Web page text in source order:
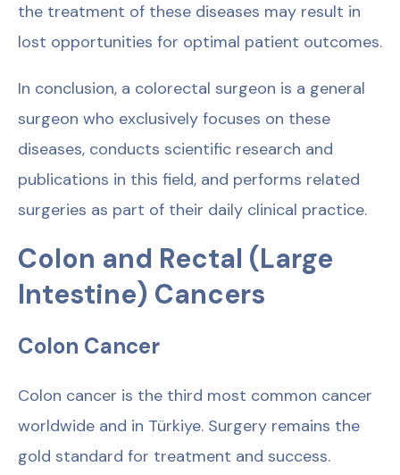
the treatment of these diseases may result in
lost opportunities for optimal patient outcomes.
In conclusion, a colorectal surgeon is a general
surgeon who exclusively focuses on these
diseases, conducts scientific research and
publications in this field, and performs related
surgeries as part of their daily clinical practice.
Colon and Rectal (Large
Intestine) Cancers
Colon Cancer
Colon cancer is the third most common cancer
worldwide and in Türkiye. Surgery remains the
gold standard for treatment and success.